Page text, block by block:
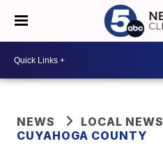
NEWS
LOCAL NEWS
CUYAHOGA COUNTY